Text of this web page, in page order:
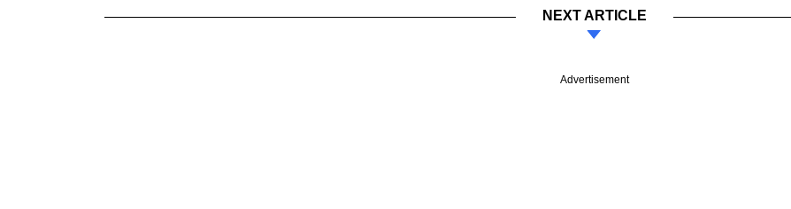
NEXT ARTICLE
Advertisement